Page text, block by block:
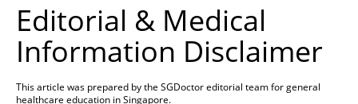
Editorial & Medical
Information Disclaimer
This article was prepared by the SGDoctor editorial team for general
healthcare education in Singapore.